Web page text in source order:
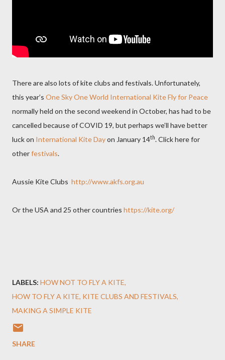
There are also lots of kite clubs and festivals. Unfortunately,
this year’s One Sky One World International Kite Fly for Peace
normally held on the second weekend in October, has had to be
cancelled because of COVID 19, but perhaps we’ll have better
luck on International Kite Dayon January 14th. Click here for
otherfestivals.
Aussie Kite Clubs http://www.akfs.org.au
Or the USA and 25 other countries https://kite.org/
LABELS: HOW NOT TO FLY A KITE
HOW TO FLY A KITE KITE CLUBS AND FESTIVALS
MAKING A SIMPLE KITE
SHARE